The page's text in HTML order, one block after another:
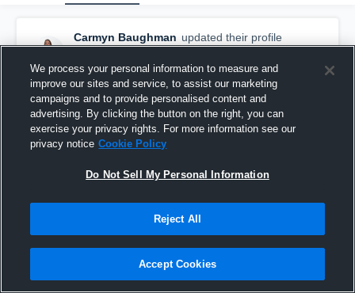
Carmyn Baughman updated their profile
picture.
April 1st, 2017
We process your personal information to measure and
improve our sites and service, to assist our marketing
campaigns and to provide personalised content and
advertising. By clicking the button on the right, you can
exercise your privacy rights. For more information see our
privacy notice Cookie Policy
Do Not Sell My Personal Information
Reject All
Accept Cookies